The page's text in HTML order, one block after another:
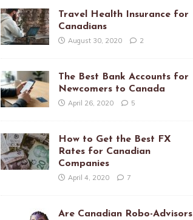
Travel Health Insurance for
Canadians
August 30, 2020 2
The Best Bank Accounts for
Newcomers to Canada
April 26, 2020 5
How to Get the Best FX
Rates for Canadian
Companies
April 4, 2020 7
Are Canadian Robo-Advisors